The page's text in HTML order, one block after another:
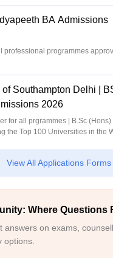
BA Admissions
professional programmes
of Southampton Delhi |
2026
for all prgrammes | B.Sc
the Top 100 Universities in the
View All Applications Forms
Where Questions
answers on exams,
options.